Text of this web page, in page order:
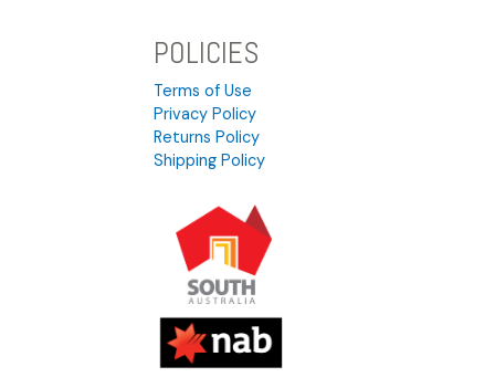
POLICIES
Terms of Use
Privacy Policy
Returns Policy
Shipping Policy